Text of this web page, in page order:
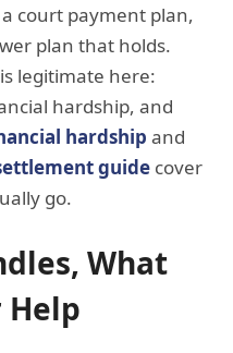
court payment plan,
plan that holds.
legitimate here:
hardship, and
hardship and
guide cover
go.
What
Help